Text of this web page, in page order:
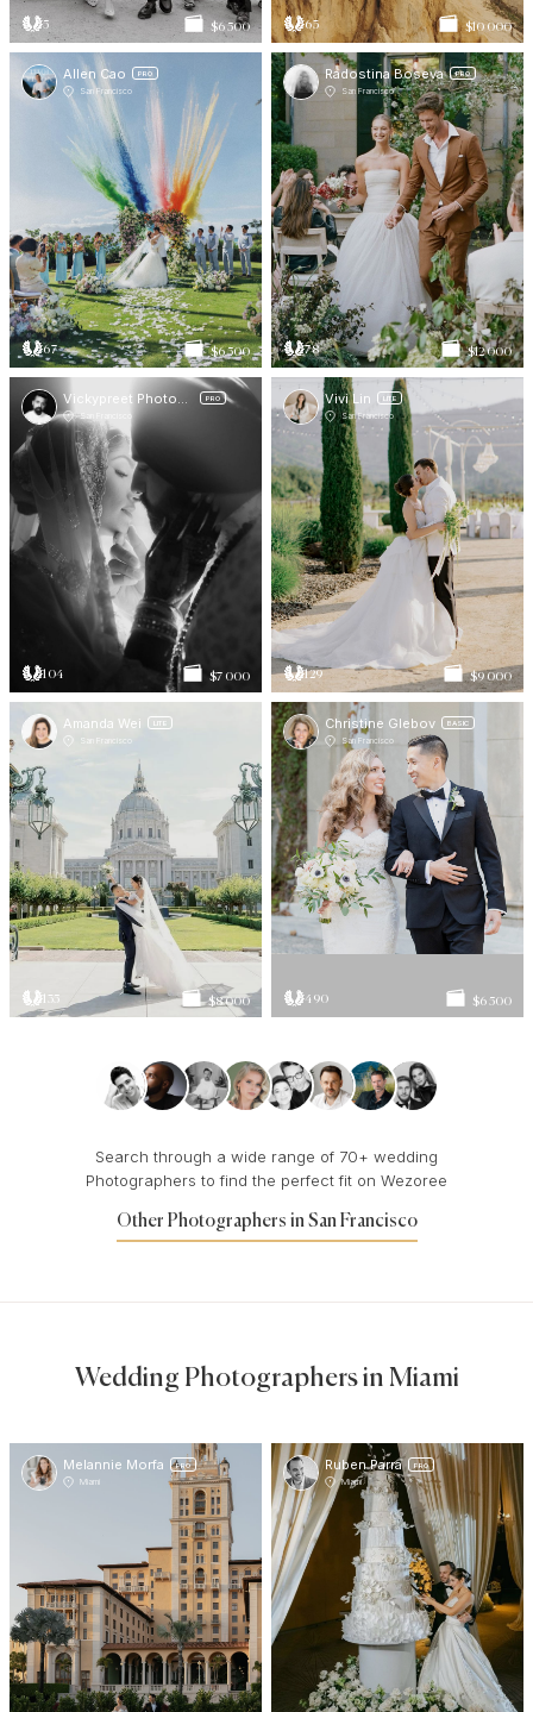
5 $6 500 63 $10 000
Allen Cao PRO
San Francisco
67 $6 500
Radostina Boseva PRO
San Francisco
78 $12 000
PRO
San Francisco
104 $7 000
Vivi Lin LITE
San Francisco
129 $9 000
Amanda Wei LITE
San Francisco
135 $8 000
Christine Glebov BASIC
San Francisco
490 $6 500
Search through a wide range of 70+ wedding
Photographers to find the perfect fit on Wezoree
Other Photographers in San Francisco
Wedding Photographers in Miami
Melannie Morfa PRO
Miami
Ruben Parra PRO
Miami